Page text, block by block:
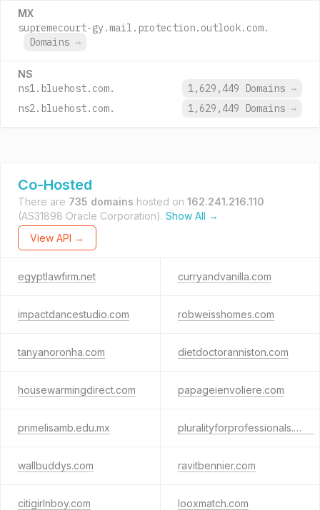
MX
supremecourt-gy.mail.protection.outlook.com.
Domains →
NS
ns1.bluehost.com. 1,629,449 Domains →
ns2.bluehost.com.
1,629,449 Domains →
Co-Hosted
There are 735 domains hosted on 162.241.216.110
(AS31898 Oracle Corporation). Show All →
View API →
egyptlawfirm.net curryandvanilla.com
impactdancestudio.com robweisshomes.com
tanyanoronha.com dietdoctoranniston.com
housewarmingdirect.com papageienvoliere.com
primelisamb.edu.mx pluralityforprofessionals.com
wallbuddys.com ravitbennier.com
citigirlnboy.com looxmatch.com